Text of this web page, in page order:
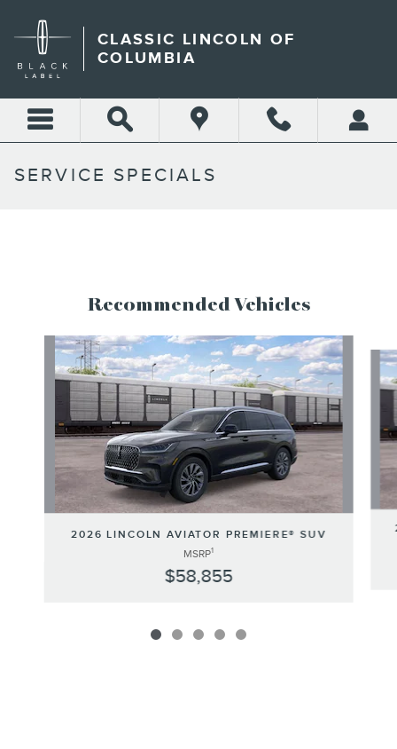
CLASSIC LINCOLN OF
COLUMBIA
SERVICE SPECIALS
Recommended Vehicles
Slide 1 of 5
2026 LINCOLN AVIATOR PREMIERE® SUV
MSRP1
$58,855